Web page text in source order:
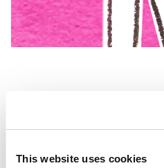
This website uses cookies
work